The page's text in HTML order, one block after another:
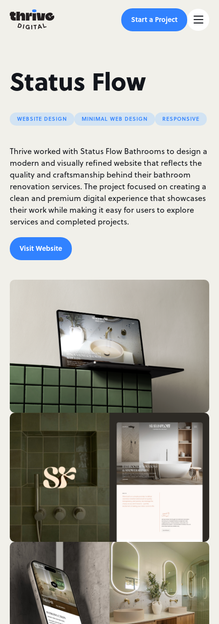
Start a Project
Status Flow
WEBSITE DESIGN MINIMAL WEB DESIGN RESPONSIVE
Thrive worked with Status Flow Bathrooms to design a
modern and visually refined website that reflects the
quality and craftsmanship behind their bathroom
renovation services. The project focused on creating a
clean and premium digital experience that showcases
their work while making it easy for users to explore
services and completed projects.
Visit Website